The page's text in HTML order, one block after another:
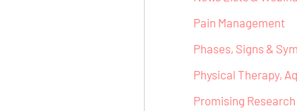
Pain Management
Phases, Signs &
Physical Therapy,
Promising Research